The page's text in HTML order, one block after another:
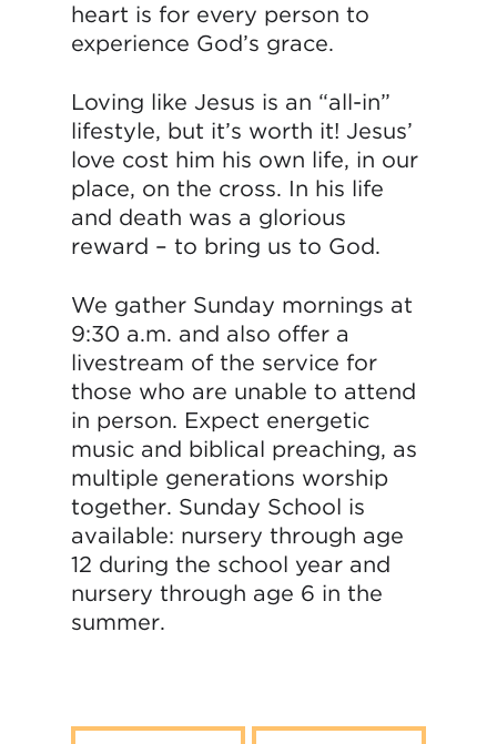
heart is for every person to
experience God’s grace.
Loving like Jesus is an “all-in”
lifestyle, but it’s worth it! Jesus’
love cost him his own life, in our
place, on the cross. In his life
and death was a glorious
reward – to bring us to God.
We gather Sunday mornings at
9:30 a.m. and also offer a
livestream of the service for
those who are unable to attend
in person. Expect energetic
music and biblical preaching, as
multiple generations worship
together. Sunday School is
available: nursery through age
12 during the school year and
nursery through age 6 in the
summer.